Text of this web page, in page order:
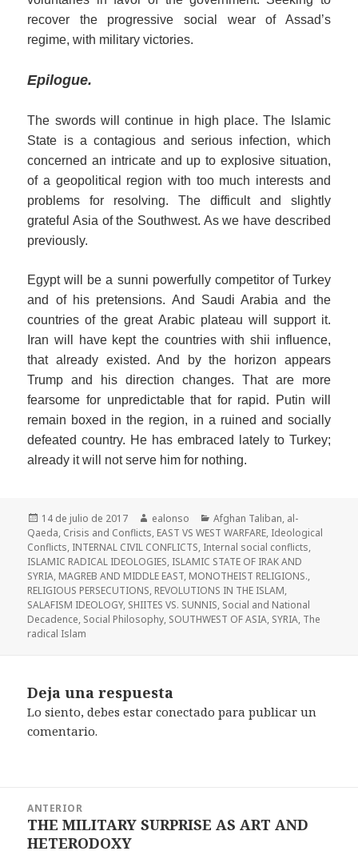
recover the progressive social wear of Assad’s
regime,with military victories.
Epilogue.
The swords will continue in high place. The Islamic
State is a contagious and serious infection, which
concerned an intricate and up to explosive situation,
of a geopolitical region with too much interests and
problems for resolving. The difficult and slightly
grateful Asia of the Southwest. As we have described
previously.
Egypt will be a sunni powerfully competitor of Turkey
and of his pretensions. And Saudi Arabia and the
countries of the great Arabic plateau will support it.
Iran will have kept the countries with shii influence,
that already existed. And by the horizon appears
Trump and his direction changes. That are more
fearsome for unpredictable that for rapid. Putin will
remain boxed in the region, in a ruined and socially
defeated country. He has embraced lately to Turkey;
already it will not serve him for nothing.
Publicado
el
14 de julio de 2017 Autor
ealonso Categorías
Afghan Taliban, al-
Qaeda, Crisis and Conflicts, EAST VS WEST WARFARE, Ideological
Conflicts, INTERNAL CIVIL CONFLICTS, Internal social conflicts,
ISLAMIC RADICAL IDEOLOGIES, ISLAMIC STATE OF IRAK AND
SYRIA, MAGREB AND MIDDLE EAST, MONOTHEIST RELIGIONS.,
RELIGIOUS PERSECUTIONS, REVOLUTIONS IN THE ISLAM,
SALAFISM IDEOLOGY, SHIITES VS. SUNNIS, Social and National
Decadence, Social Philosophy, SOUTHWEST OF ASIA, SYRIA, The
radical Islam
Deja una respuesta
Lo siento, debes estarconectado para publicar un
comentario.
entradas
ANTERIOR
Entrada
anterior:
THE MILITARY SURPRISE AS ART AND
HETERODOXY